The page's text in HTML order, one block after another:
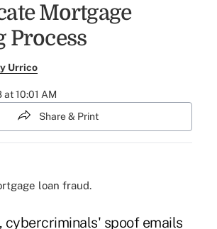
Mortgage
Process
Urrico
at 10:01 AM
Share & Print
loan fraud.
cybercriminals' spoof emails